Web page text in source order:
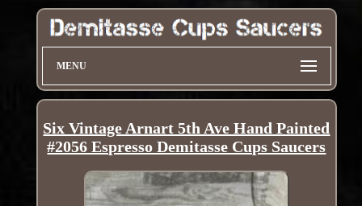
MENU
Six Vintage Arnart 5th Ave Hand Painted
#2056 Espresso Demitasse Cups Saucers